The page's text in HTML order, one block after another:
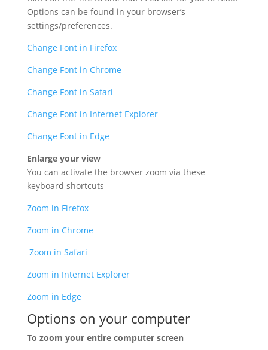
Options can be found in your browser’s
settings/preferences.
Change Font in Firefox
Change Font in Chrome
Change Font in Safari
Change Font in Internet Explorer
Change Font in Edge
Enlarge your view
You can activate the browser zoom via these
keyboard shortcuts
Zoom in Firefox
Zoom in Chrome
Zoom in Safari
Zoom in Internet Explorer
Zoom in Edge
Options on your computer
To zoom your entire computer screen